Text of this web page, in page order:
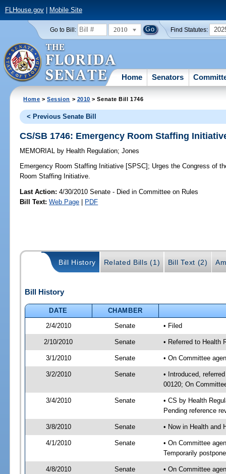
FLHouse.gov| Mobile Site
Go to Bill: 2010 Find Statutes:
Home Senators
Home >Session > 2010 > Senate Bill 1746
< Previous Senate Bill
CS/SB 1746: Emergency Room Staffing
MEMORIAL by Health Regulation;Jones
Emergency Room Staffing Initiative [SPSC]; Urges the Congress of
Room Staffing Initiative.
Last Action: 4/30/2010 Senate - Died in Committee on Rules
Bill Text: Web Page | PDF
Bill History Related Bills (1) Bill Text (2)
Bill History
DATE
CHAMBER
2/4/2010
Senate • Filed
2/10/2010 Senate • Referred to Health
3/1/2010 Senate • On Committee
3/2/2010 Senate
• Introduced,
00120; On
3/4/2010 Senate
• CS by Health
Pending reference
3/8/2010 Senate • Now in Health and
4/1/2010 Senate
• On Committee
Temporarily
4/8/2010 Senate • On Committee